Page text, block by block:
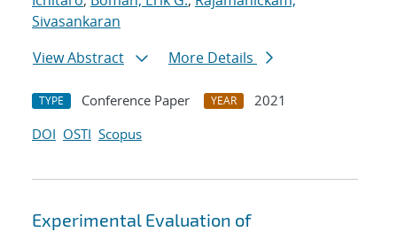
Sivasankaran
View Abstract
More Details
TYPE Conference Paper YEAR
2021
DOI OSTI Scopus
Experimental Evaluation of